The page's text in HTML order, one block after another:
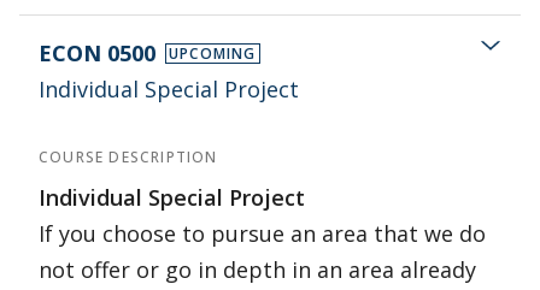
ECON 0500 UPCOMING
Individual Special Project
COURSE DESCRIPTION
Individual Special Project
If you choose to pursue an area that we do
not offer or go in depth in an area already